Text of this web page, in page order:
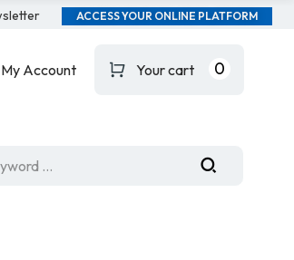
ACCESS YOUR ONLINE PLATFORM
My Account Your cart 0